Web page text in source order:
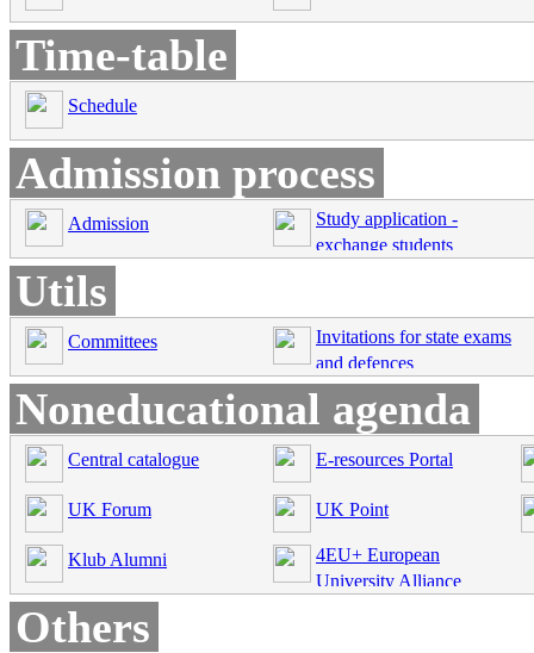
Time-table
Schedule
Admission process
Admission
Study application -
exchange students
Utils
Committees
Invitations for state exams
and defences
Noneducational agenda
Central catalogue E-resources Portal
UK Forum UK Point
Klub Alumni
4EU+ European
University Alliance
Others